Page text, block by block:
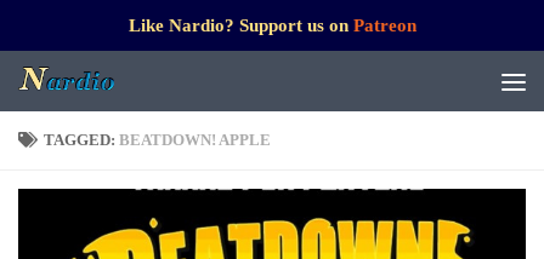
Like Nardio? Support us on Patreon
TAGGED: BEATDOWN! APPLE